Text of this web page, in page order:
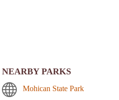
NEARBY PARKS
Mohican State Park